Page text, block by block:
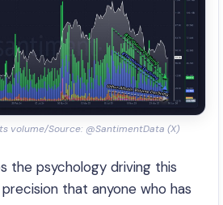
volume/Source: @SantimentData (X)
the psychology driving this
that anyone who has